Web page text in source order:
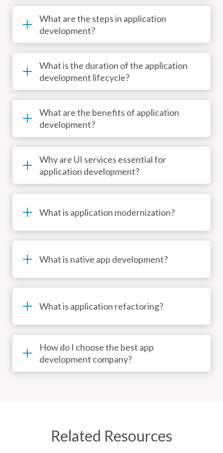
What are the steps in application
development?
What is the duration of the application
development lifecycle?
What are the benefits of application
development?
Why are UI services essential for
application development?
What is application modernization?
What is native app development?
What is application refactoring?
How do I choose the best app
development company?
Related Resources